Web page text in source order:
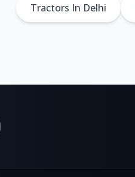
Tractors In Delhi